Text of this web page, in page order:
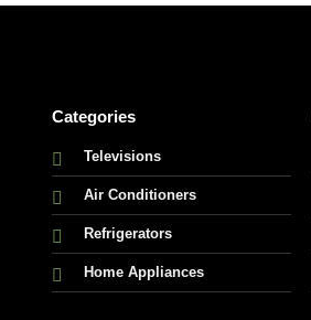
Categories
Televisions
Air Conditioners
Refrigerators
Home Appliances